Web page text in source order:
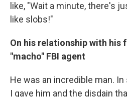
like, "Wait a minute, there's
like slobs!"
On his relationship with his
"macho" FBI agent
He was an incredible man.
I gave him and the disdain